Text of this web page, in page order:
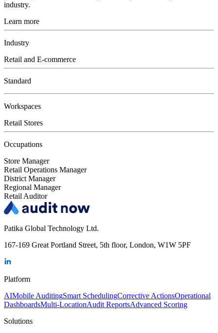
industry.
Learn more
Industry
Retail and E-commerce
Standard
Workspaces
Retail Stores
Occupations
Store Manager
Retail Operations Manager
District Manager
Regional Manager
Retail Auditor
Patika Global Technology Ltd.
167-169 Great Portland Street, 5th floor, London, W1W 5PF
Platform
AIMobile AuditingSmart SchedulingCorrective ActionsOperational
DashboardsMulti-LocationAudit ReportsAdvanced Scoring
Solutions